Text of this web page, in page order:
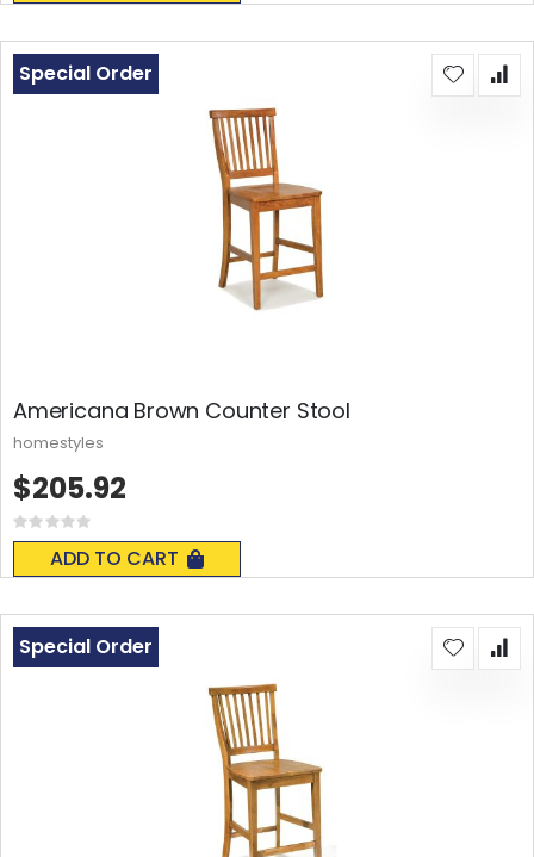
Americana Brown Counter Stool
Rating:
0%
ADD TO CART
Special Order
$205.92
homestyles
Special Order